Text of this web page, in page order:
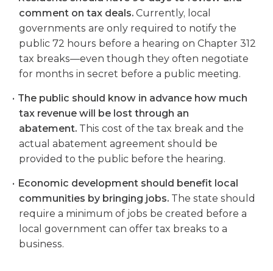
comment on tax deals.Currently, local
governments are only required to notify the
public 72 hours before a hearing on Chapter 312
tax breaks—even though they often negotiate
for months in secret before a public meeting.
The public should know in advance how much
tax revenue will be lost through an
abatement. This cost of the tax break and the
actual abatement agreement should be
provided to the public before the hearing.
Economic development should benefit local
communities by bringing jobs. The state should
require a minimum of jobs be created before a
local government can offer tax breaks to a
business.